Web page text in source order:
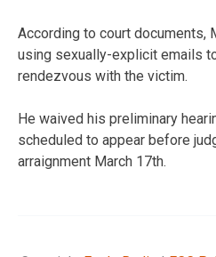
According to court documents,
using sexually-explicit emails
rendezvous with the victim.
He waived his preliminary
scheduled to appear before
arraignment March 17th.